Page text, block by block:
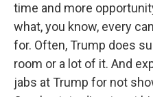
time and more
what, you know, every
for. Often, Trump does
room or a lot of it. And
jabs at Trump for not